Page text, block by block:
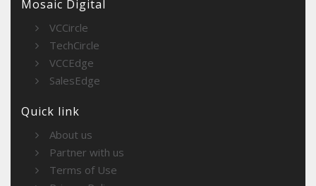
Mosaic Digital
VCCircle
TechCircle
VCCEdge
SalesEdge
Quick link
About us
Partner with us
Terms of Use